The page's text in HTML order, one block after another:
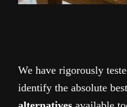
We have rigorously
identify the absolute best